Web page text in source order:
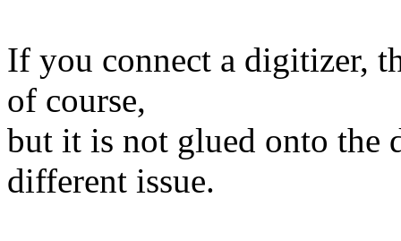
If you connect a digitizer,
of course,
but it is not glued onto the
different issue.